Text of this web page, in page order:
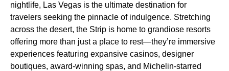
nightlife, Las Vegas is the ultimate destination for
travelers seeking the pinnacle of indulgence. Stretching
across the desert, the Strip is home to grandiose resorts
offering more than just a place to rest—they’re immersive
experiences featuring expansive casinos, designer
boutiques, award-winning spas, and Michelin-starred